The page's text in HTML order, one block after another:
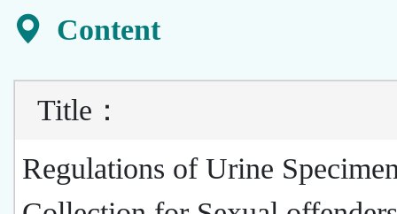
Content
Title ：
Regulations of Urine